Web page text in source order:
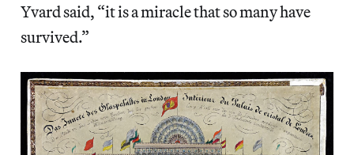
Yvard said, “it is a miracle that so many have
survived.”